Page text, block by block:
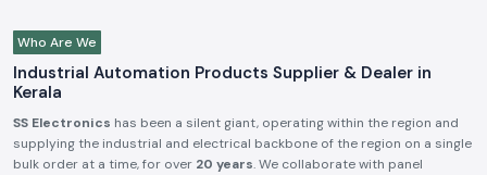
Who Are We
Industrial Automation Products Supplier & Dealer in
Kerala
SS Electronics has been a silent giant, operating within the region and
supplying the industrial and electrical backbone of the region on a single
bulk order at a time, for over 20 years. We collaborate with panel